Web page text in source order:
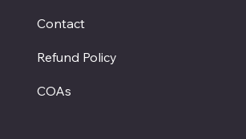
Contact
Refund Policy
COAs